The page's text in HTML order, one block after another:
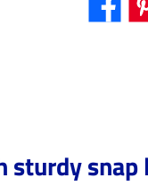
snap